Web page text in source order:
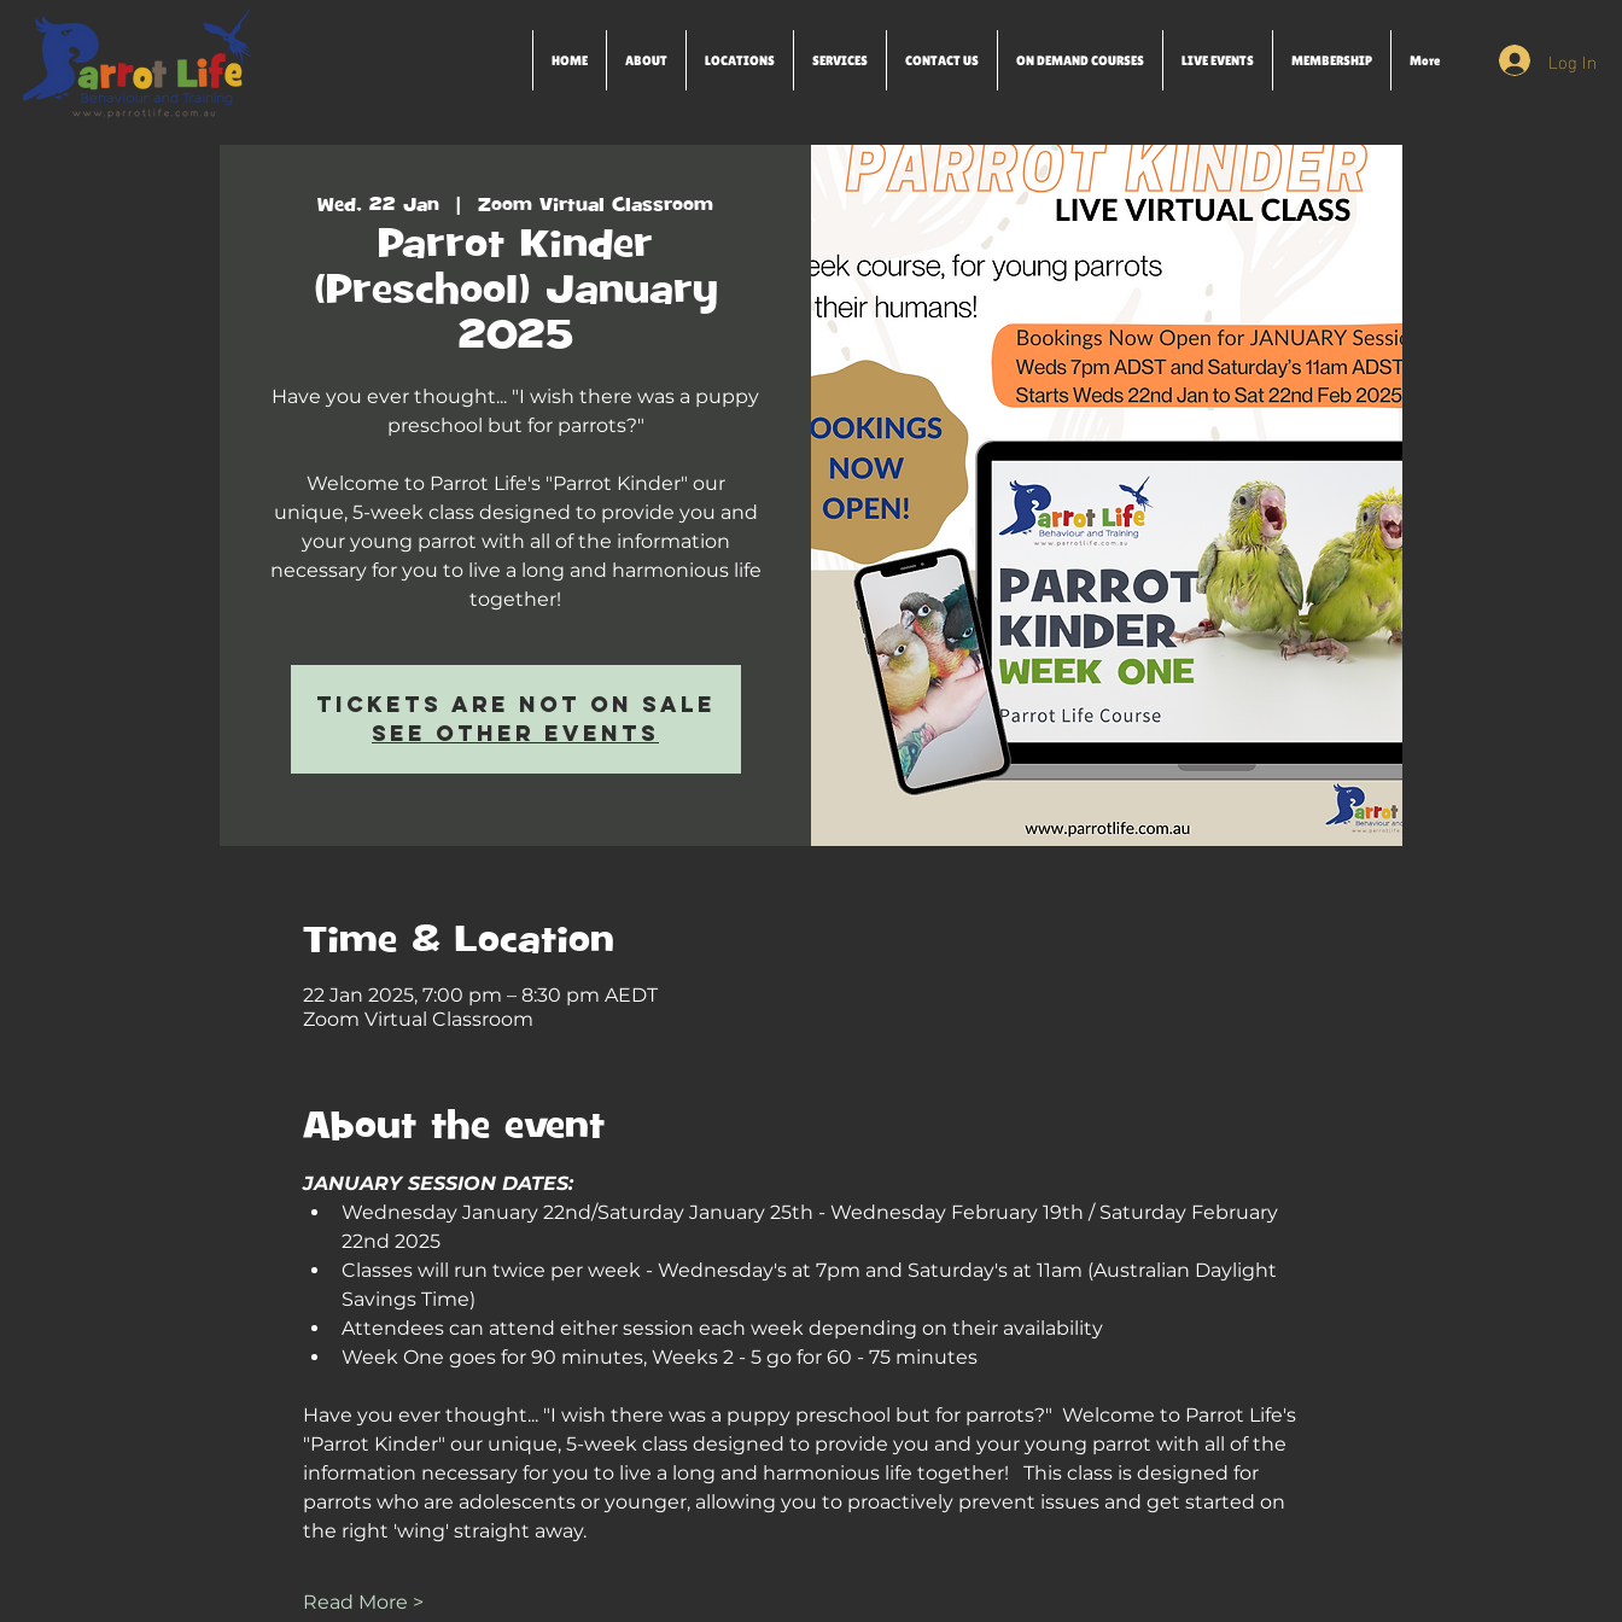
HOME ABOUT LOCATIONS SERVICES CONTACT US ON DEMAND COURSES LIVE EVENTS MEMBERSHIP More Log In
Wed, 22 Jan Zoom Virtual Classroom
Parrot Kinder
(Preschool) January
2025
Have you ever thought... "I wish there was a puppy
preschool but for parrots?"
Welcome to Parrot Life's "Parrot Kinder" our
unique, 5-week class designed to provide you and
your young parrot with all of the information
necessary for you to live a long and harmonious life
together!
Tickets are not on sale
See other events
Time & Location
22 Jan 2025, 7:00 pm – 8:30 pm AEDT
Zoom Virtual Classroom
About the event
JANUARY SESSION DATES:
Wednesday January 22nd/Saturday January 25th - Wednesday February 19th / Saturday February
22nd 2025
Classes will run twice per week - Wednesday's at 7pm and Saturday's at 11am (Australian Daylight
Savings Time)
Attendees can attend either session each week depending on their availability
Week One goes for 90 minutes, Weeks 2 - 5 go for 60 - 75 minutes
Have you ever thought... "I wish there was a puppy preschool but for parrots?"  Welcome to Parrot Life's
"Parrot Kinder" our unique, 5-week class designed to provide you and your young parrot with all of the
information necessary for you to live a long and harmonious life together!   This class is designed for
parrots who are adolescents or younger, allowing you to proactively prevent issues and get started on
the right 'wing' straight away.
Read More >